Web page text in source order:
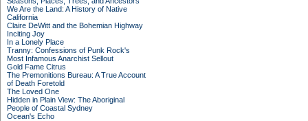
We Are the Land: A History of Native
California
Claire DeWitt and the Bohemian Highway
Inciting Joy
In a Lonely Place
Tranny: Confessions of Punk Rock's
Most Infamous Anarchist Sellout
Gold Fame Citrus
The Premonitions Bureau: A True Account
of Death Foretold
The Loved One
Hidden in Plain View: The Aboriginal
People of Coastal Sydney
Ocean's Echo